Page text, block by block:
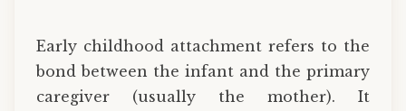
Early childhood attachment refers to the
bond between the infant and the primary
caregiver (usually the mother). It